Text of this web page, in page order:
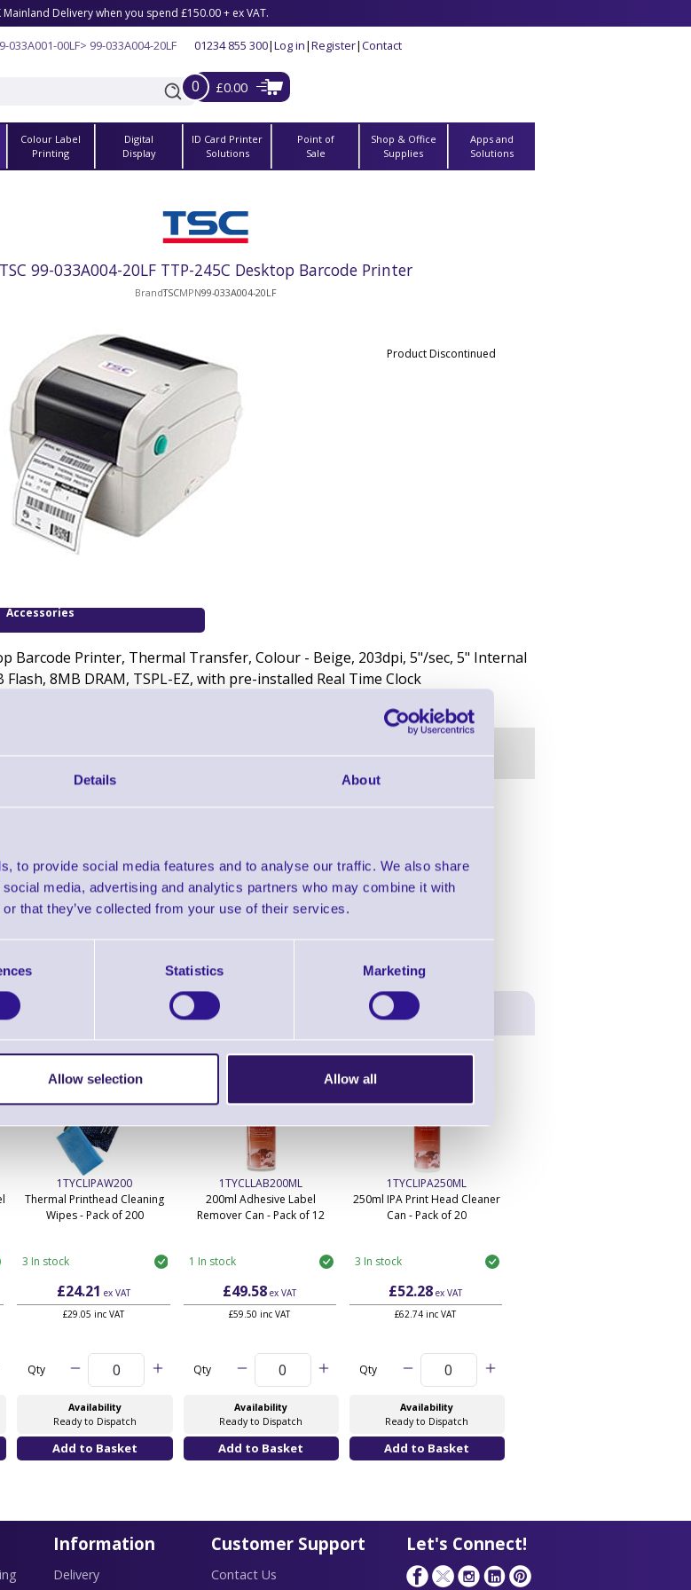
Details About
to provide social media features and to analyse our traffic. We also share
media, advertising and analytics partners who may combine it with
that they’ve collected from your use of their services.
Statistics Marketing
Allow selection Allow all
Mainland Delivery when you spend £150.00 + ex VAT.
033A001-00LF> 99-033A004-20LF 01234 855 300|Log in|Register|Contact
0 £0.00
Colour Label
Printing
Digital
Display
ID Card Printer
Solutions
Point of
Sale
Shop & Office
Supplies
Apps and
Solutions
TSC 99-033A004-20LF TTP-245C Desktop Barcode Printer
BrandTSCMPN99-033A004-20LF
Product Discontinued
Accessories
Barcode Printer, Thermal Transfer, Colour - Beige, 203dpi, 5"/sec, 5" Internal
Flash, 8MB DRAM, TSPL-EZ, with pre-installed Real Time Clock
TTP-245C Desktop Barcode Printer
ERS Recommended Products
1TYCLIPAW200
Thermal Printhead Cleaning
Wipes - Pack of 200
3 In stock
£24.21 ex VAT
£29.05 inc VAT
Qty
Availability
Ready to Dispatch
1TYCLLAB200ML
200ml Adhesive Label
Remover Can - Pack of 12
1 In stock
£49.58 ex VAT
£59.50 inc VAT
Qty
Availability
Ready to Dispatch
1TYCLIPA250ML
250ml IPA Print Head Cleaner
Can - Pack of 20
3 In stock
£52.28 ex VAT
£62.74 inc VAT
Qty
Availability
Ready to Dispatch
Information
Delivery
Customer Support
Contact Us
Let's Connect!